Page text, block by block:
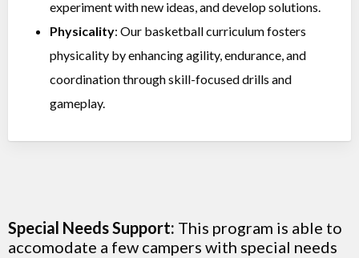
experiment with new ideas, and develop solutions.
Physicality: Our basketball curriculum fosters
physicality by enhancing agility, endurance, and
coordination through skill-focused drills and
gameplay.
Special Needs Support: This program is able to
accomodate a few campers with special needs